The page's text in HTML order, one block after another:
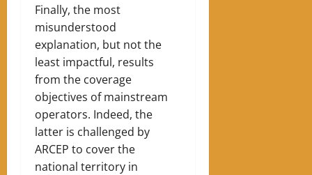
Finally, the most
misunderstood
explanation, but not the
least impactful, results
from the coverage
objectives of mainstream
operators. Indeed, the
latter is challenged by
ARCEP to cover the
national territory in